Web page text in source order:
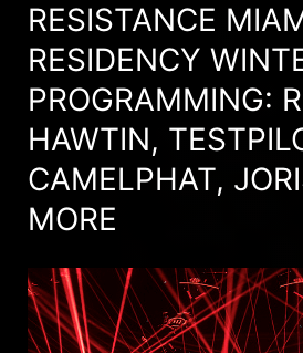
RESISTANCE
RESIDENCY
PROGRAMMING:
HAWTIN,
CAMELPHAT,
MORE